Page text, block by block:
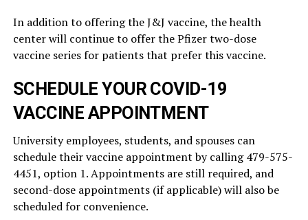
In addition to offering the J&J vaccine, the health
center will continue to offer the Pfizer two-dose
vaccine series for patients that prefer this vaccine.
SCHEDULE YOUR COVID-19
VACCINE APPOINTMENT
University employees, students, and spouses can
schedule their vaccine appointment by calling 479-575-
4451, option 1. Appointments are still required, and
second-dose appointments (if applicable) will also be
scheduled for convenience.